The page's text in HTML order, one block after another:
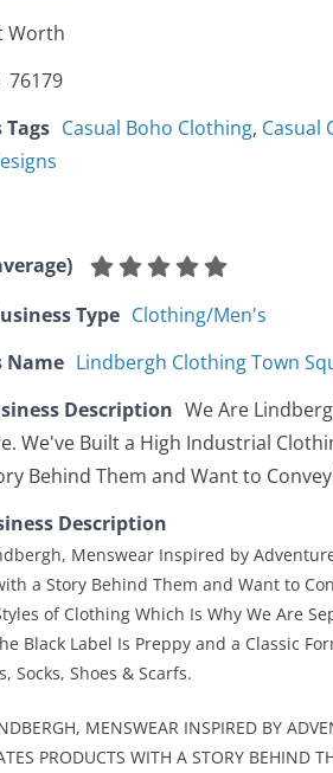
Worth
76179
Tags Casual Boho Clothing, Casual
Type Clothing/Men's
Name Lindbergh Clothing Town
Description We Are
We've Built a High Industrial
Behind Them and Want to
Description
Menswear Inspired by
a Story Behind Them and Want to
of Clothing Which Is Why We Are
Black Label Is Preppy and a Classic
Socks, Shoes & Scarfs.
MENSWEAR INSPIRED BY
PRODUCTS WITH A STORY BEHIND